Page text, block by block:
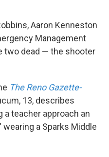
Aaron Kenneston
Management
two dead — the shooter
The Reno Gazette-
13, describes
a teacher approach an
a Sparks Middle